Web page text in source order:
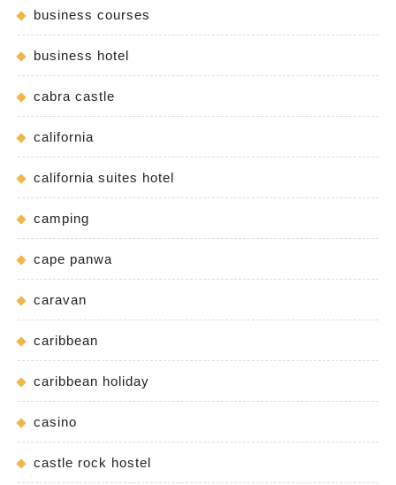
business courses
business hotel
cabra castle
california
california suites hotel
camping
cape panwa
caravan
caribbean
caribbean holiday
casino
castle rock hostel